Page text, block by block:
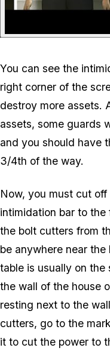
You can see the
right corner of the
destroy more assets.
assets, some guards
and you should have
3/4th of the way.
Now, you must cut
intimidation bar to
the bolt cutters from
be anywhere near
table is usually on
the wall of the house
resting next to the
cutters, go to the
it to cut the power to